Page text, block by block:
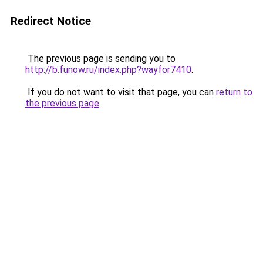
Redirect Notice
The previous page is sending you to
http://b.funow.ru/index.php?wayfor7410.
If you do not want to visit that page, you can return to
the previous page.